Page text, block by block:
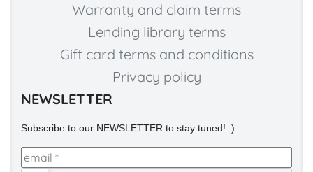
Warranty and claim terms
Lending library terms
Gift card terms and conditions
Privacy policy
NEWSLETTER
Subscribe to our NEWSLETTER to stay tuned! :)